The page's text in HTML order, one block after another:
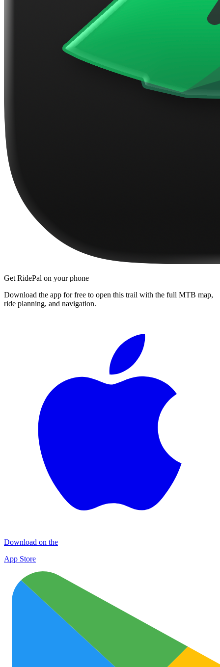
Get RidePal on your phone
Download the app for free to open this trail with the full MTB map,
ride planning, and navigation.
Download on the
App Store